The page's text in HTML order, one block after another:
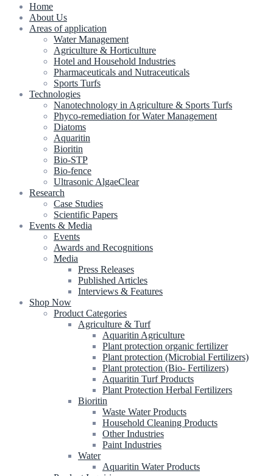
Home
About Us
Areas of application
Water Management
Agriculture & Horticulture
Hotel and Household Industries
Pharmaceuticals and Nutraceuticals
Sports Turfs
Technologies
Nanotechnology in Agriculture & Sports Turfs
Phyco-remediation for Water Management
Diatoms
Aquaritin
Bioritin
Bio-STP
Bio-fence
Ultrasonic AlgaeClear
Research
Case Studies
Scientific Papers
Events & Media
Events
Awards and Recognitions
Media
Press Releases
Published Articles
Interviews & Features
Shop Now
Product Categories
Agriculture & Turf
Aquaritin Agriculture
Plant protection organic fertilizer
Plant protection (Microbial Fertilizers)
Plant protection (Bio- Fertilizers)
Aquaritin Turf Products
Plant Protection Herbal Fertilizers
Bioritin
Waste Water Products
Household Cleaning Products
Other Industries
Paint Industries
Water
Aquaritin Water Products